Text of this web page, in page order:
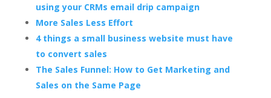
using your CRMs email drip campaign
More Sales Less Effort
4 things a small business website must have
to convert sales
The Sales Funnel: How to Get Marketing and
Sales on the Same Page